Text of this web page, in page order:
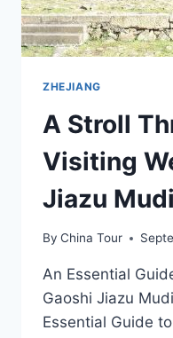
ZHEJIANG
A Stroll
Visiting
Jiazu
By China Tour
An Essential
Gaoshi Jiazu
Essential Guide